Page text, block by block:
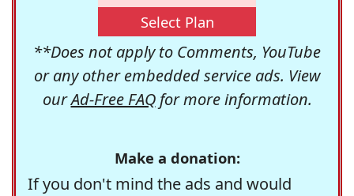
Select Plan
**Does not apply to Comments, YouTube
or any other embedded service ads. View
ourAd-Free FAQfor more information.
Make a donation:
If you don't mind the ads and would